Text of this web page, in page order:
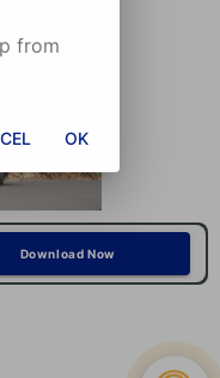
Download Now
from
OK